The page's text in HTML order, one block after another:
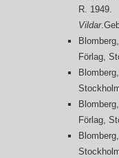
R. 1949.
Vildar
Förlag,
Förlag,